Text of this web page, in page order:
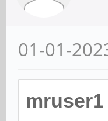
01-01-